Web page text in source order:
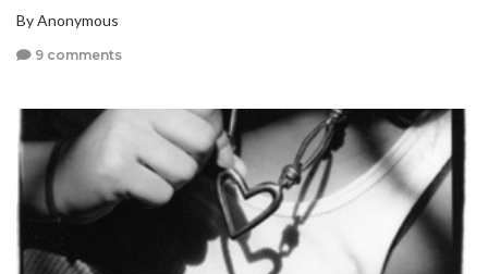
By Anonymous
9 comments